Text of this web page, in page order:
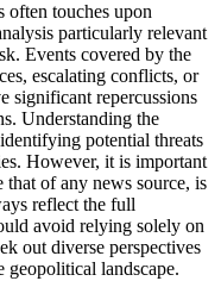
often touches upon
particularly relevant
Events covered by the
escalating conflicts, or
significant repercussions
Understanding the
potential threats
However, it is important
that of any news source, is
reflect the full
avoid relying solely on
out diverse perspectives
geopolitical landscape.